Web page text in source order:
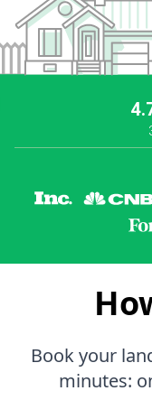
Book your
minutes: